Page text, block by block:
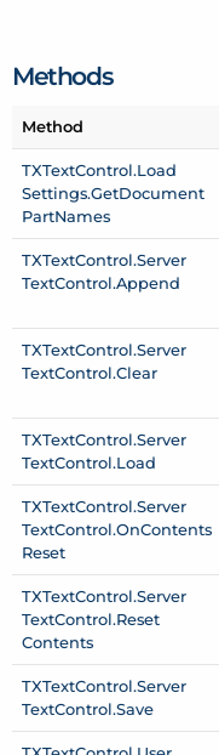
Methods
Method
TXTextControl.Load
Settings.GetDocument
PartNames
TXTextControl.Server
TextControl.Append
TXTextControl.Server
TextControl.Clear
TXTextControl.Server
TextControl.Load
TXTextControl.Server
TextControl.OnContents
Reset
TXTextControl.Server
TextControl.Reset
Contents
TXTextControl.Server
TextControl.Save